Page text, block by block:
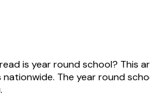
is year round school? This
nationwide. The year round